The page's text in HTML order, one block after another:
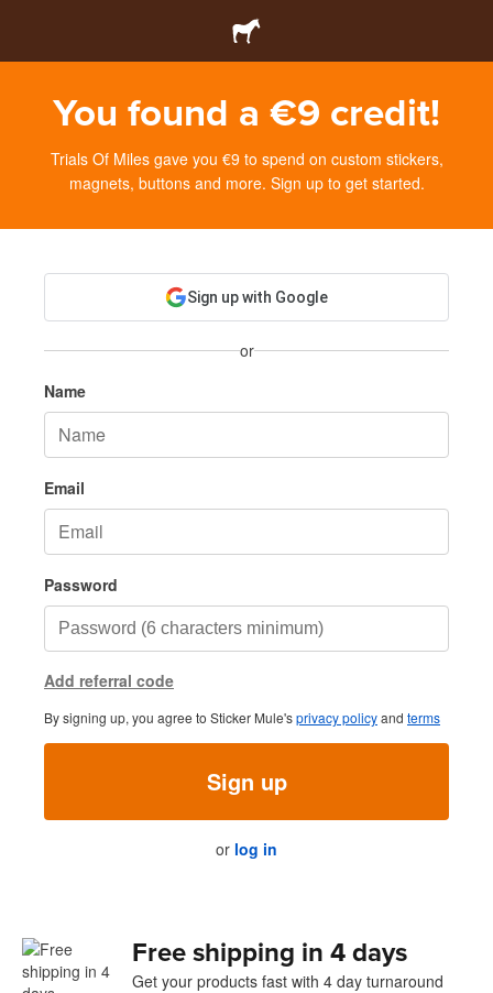
You found a €9 credit!
Trials Of Miles gave you €9 to spend on custom stickers,
magnets, buttons and more. Sign up to get started.
Sign up with Google
or
Name
Email
Password
Add referral code
By signing up, you agree to Sticker Mule'sprivacy policyand terms
Sign up
or log in
Free shipping in 4 days
Get your products fast with 4 day turnaround